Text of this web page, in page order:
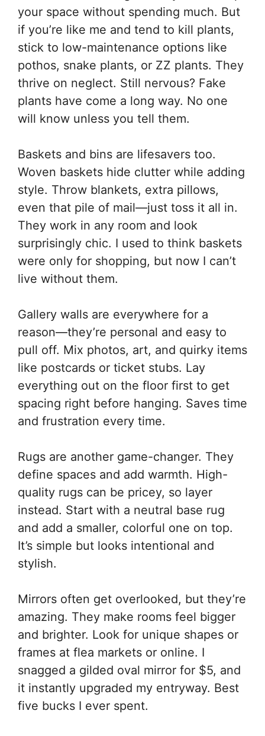
your space without spending much. But
if you’re like me and tend to kill plants,
stick to low-maintenance options like
pothos, snake plants, or ZZ plants. They
thrive on neglect. Still nervous? Fake
plants have come a long way. No one
will know unless you tell them.
Baskets and bins are lifesavers too.
Woven baskets hide clutter while adding
style. Throw blankets, extra pillows,
even that pile of mail—just toss it all in.
They work in any room and look
surprisingly chic. I used to think baskets
were only for shopping, but now I can’t
live without them.
Gallery walls are everywhere for a
reason—they’re personal and easy to
pull off. Mix photos, art, and quirky items
like postcards or ticket stubs. Lay
everything out on the floor first to get
spacing right before hanging. Saves time
and frustration every time.
Rugs are another game-changer. They
define spaces and add warmth. High-
quality rugs can be pricey, so layer
instead. Start with a neutral base rug
and add a smaller, colorful one on top.
It’s simple but looks intentional and
stylish.
Mirrors often get overlooked, but they’re
amazing. They make rooms feel bigger
and brighter. Look for unique shapes or
frames at flea markets or online. I
snagged a gilded oval mirror for $5, and
it instantly upgraded my entryway. Best
five bucks I ever spent.